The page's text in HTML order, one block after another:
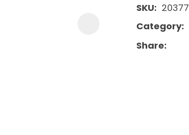
SKU
20377
Category
Share